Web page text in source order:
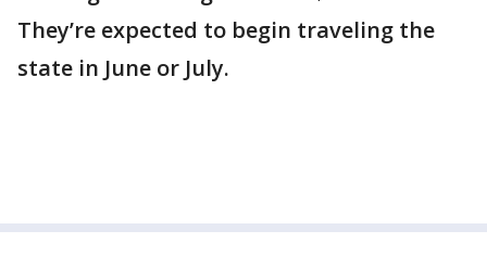
They’re expected to begin traveling the
state in June or July.